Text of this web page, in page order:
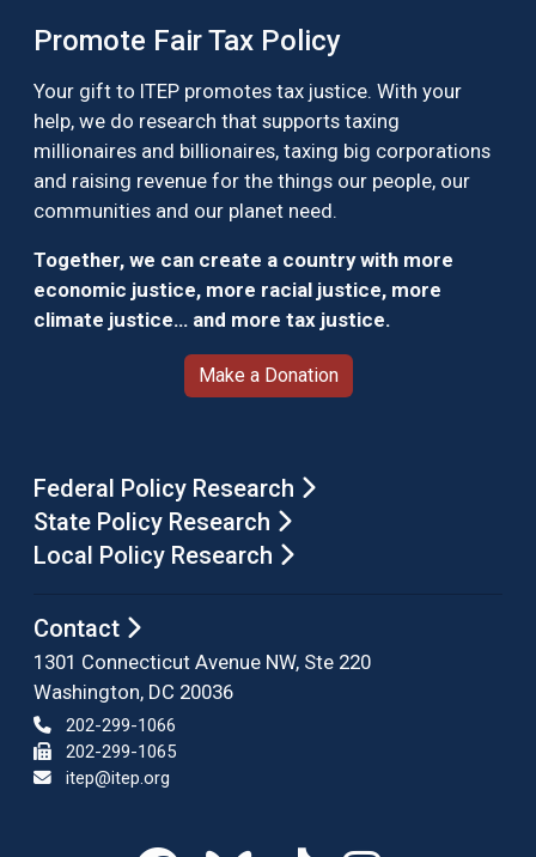
Promote Fair Tax Policy
Your gift to ITEP promotes tax justice. With your
help, we do research that supports taxing
millionaires and billionaires, taxing big corporations
and raising revenue for the things our people, our
communities and our planet need.
Together, we can create a country with more
economic justice, more racial justice, more
climate justice… and more tax justice.
Make a Donation
Federal Policy Research
State Policy Research
Local Policy Research
Contact
1301 Connecticut Avenue NW, Ste 220
Washington, DC 20036
202-299-1066
202-299-1065
itep@itep.org